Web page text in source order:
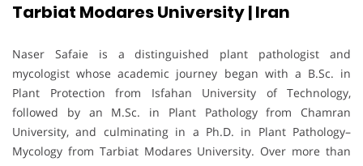
Tarbiat Modares University | Iran
Naser Safaie is a distinguished plant pathologist and
mycologist whose academic journey began with a B.Sc. in
Plant Protection from Isfahan University of Technology,
followed by an M.Sc. in Plant Pathology from Chamran
University, and culminating in a Ph.D. in Plant Pathology–
Mycology from Tarbiat Modares University. Over more than